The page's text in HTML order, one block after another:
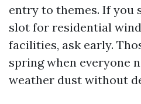
entry to themes. If you
slot for residential
facilities, ask early.
spring when everyone
weather dust without